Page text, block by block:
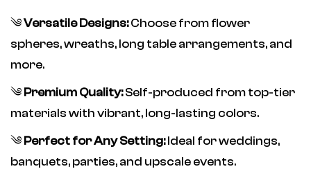
༄Versatile Designs:Choose from flower
spheres, wreaths, long table arrangements, and
more.
༄ Premium Quality:Self-produced from top-tier
materials with vibrant, long-lasting colors.
༄ Perfect for Any Setting:Ideal for weddings,
banquets, parties, and upscale events.